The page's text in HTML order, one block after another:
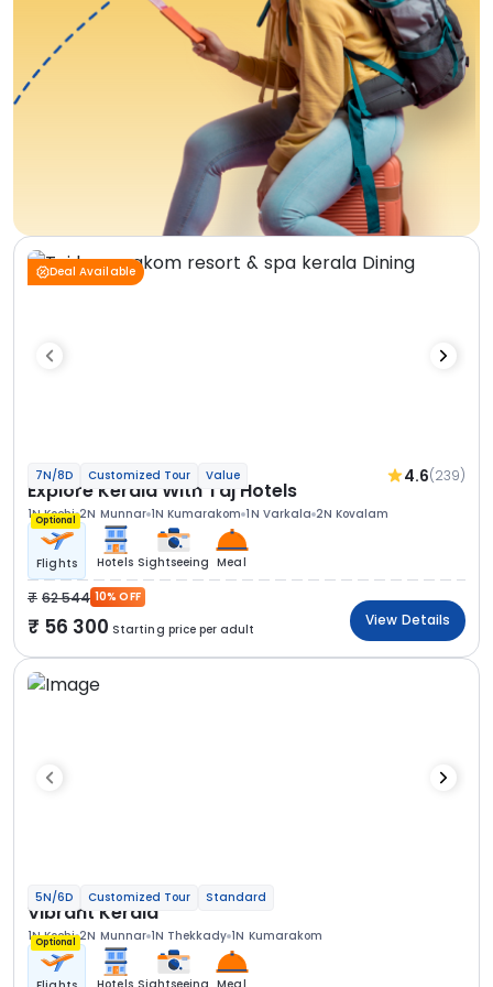
Deal Available
7N/8D Customized Tour Value 4.6(239)
Explore Kerala With Taj Hotels
1N Kochi 2N Munnar 1N Kumarakom 1N Varkala 2N Kovalam
Optional
Flights Hotels Sightseeing Meal
62 544 10% OFF
56 300 Starting price per adult
View Details
5N/6D Customized Tour Standard
Vibrant Kerala
1N Kochi 2N Munnar 1N Thekkady 1N Kumarakom
Optional